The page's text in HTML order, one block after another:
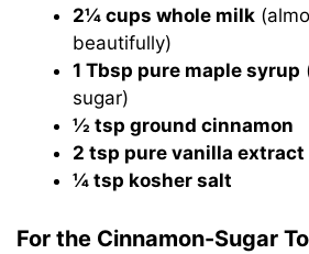
2¼ cups whole milk
beautifully)
1 Tbsp pure maple syrup
sugar)
½ tsp ground cinnamon
2 tsp pure vanilla extract
¼ tsp kosher salt
For the Cinnamon-Sugar